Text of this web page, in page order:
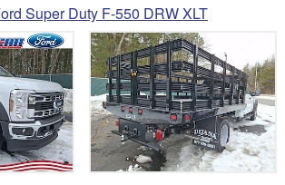
Super Duty F-550 DRW XLT